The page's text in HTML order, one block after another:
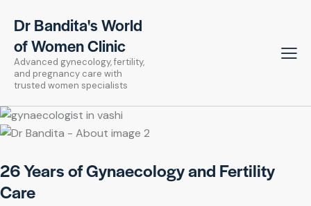
Dr Bandita's World
of Women Clinic
Advanced gynecology, fertility,
and pregnancy care with
trusted women specialists
26 Years of Gynaecology and Fertility
Care